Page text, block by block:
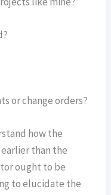
or change orders?
how the
than the
ought to be
to elucidate the